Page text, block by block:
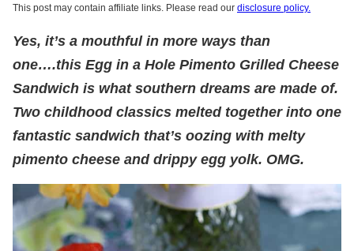
This post may contain affiliate links. Please read our disclosure policy.
Yes, it’s a mouthful in more ways than
one….this Egg in a Hole Pimento Grilled Cheese
Sandwich is what southern dreams are made of.
Two childhood classics melted together into one
fantastic sandwich that’s oozing with melty
pimento cheese and drippy egg yolk. OMG.